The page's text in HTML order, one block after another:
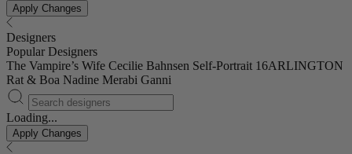
Apply Changes
Designers
Popular Designers
The Vampire’s Wife Cecilie Bahnsen Self-Portrait 16ARLINGTON
Rat & Boa Nadine Merabi Ganni
Loading...
Apply Changes